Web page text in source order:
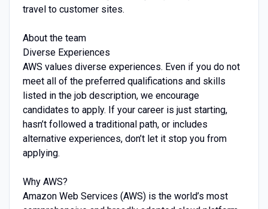
travel to customer sites.
About the team
Diverse Experiences
AWS values diverse experiences. Even if you do not
meet all of the preferred qualifications and skills
listed in the job description, we encourage
candidates to apply. If your career is just starting,
hasn’t followed a traditional path, or includes
alternative experiences, don’t let it stop you from
applying.
Why AWS?
Amazon Web Services (AWS) is the world’s most